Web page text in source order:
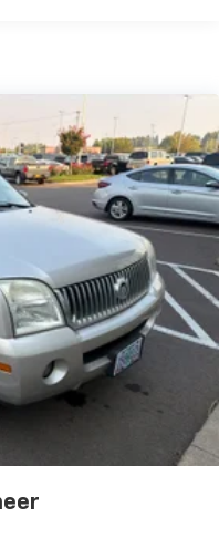
Sensing Steering
w/Coil Springs
Coil Springs
w/4-Wheel
Brake Assist, Hill
Brake
Battery 1.87